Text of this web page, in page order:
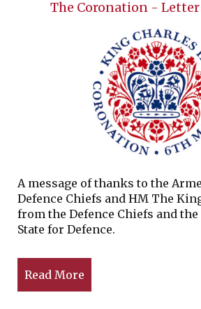
The Coronation -
A message of thanks to the
Defence Chiefs and HM The
from the Defence Chiefs and
State for Defence.
Read More